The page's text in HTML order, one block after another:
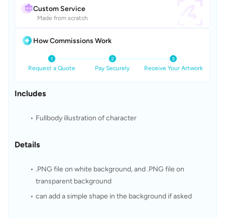
Custom Service
Made from scratch
How Commissions Work
Request a Quote Pay Securely Receive Your Artwork
Includes
Fullbody illustration of character
Details
.PNG file on white background, and .PNG file on
transparent background
can add a simple shape in the background if asked